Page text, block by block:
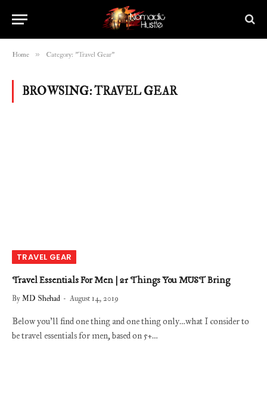
Home » Category: "Travel Gear"
BROWSING:TRAVEL GEAR
TRAVEL GEAR
Travel Essentials For Men | 21 Things You MUST Bring
ByMD Shehad August 14, 2019
Below you’ll find one thing and one thing only…what I consider to
be travel essentials for men, based on 5+…